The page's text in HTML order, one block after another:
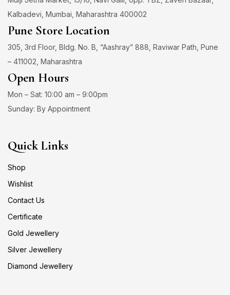
Kalbadevi, Mumbai, Maharashtra 400002
Pune Store Location
305, 3rd Floor, Bldg. No. B, “Aashray” 888, Raviwar Path, Pune
– 411002, Maharashtra
Open Hours
Mon – Sat: 10:00 am – 9:00pm
Sunday: By Appointment
Quick Links
Shop
Wishlist
Contact Us
Certificate
Gold Jewellery
Silver Jewellery
Diamond Jewellery